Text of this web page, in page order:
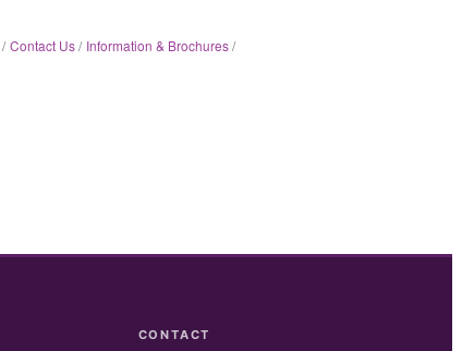
Contact Us
Information & Brochures
CONTACT